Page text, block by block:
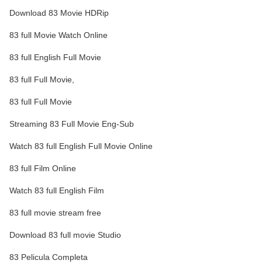
Download 83 Movie HDRip
83 full Movie Watch Online
83 full English Full Movie
83 full Full Movie,
83 full Full Movie
Streaming 83 Full Movie Eng-Sub
Watch 83 full English Full Movie Online
83 full Film Online
Watch 83 full English Film
83 full movie stream free
Download 83 full movie Studio
83 Pelicula Completa